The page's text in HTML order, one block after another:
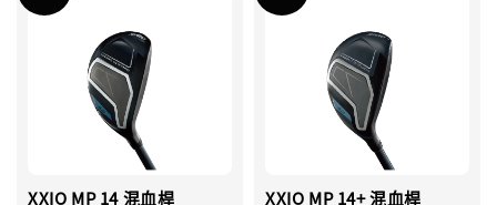
XXIO MP 14 混血桿 XXIO MP 14+ 混血桿